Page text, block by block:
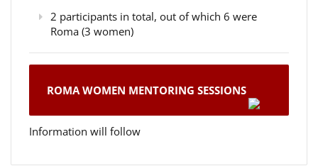
2 participants in total, out of which 6 were
Roma (3 women)
ROMA WOMEN MENTORING SESSIONS
Information will follow